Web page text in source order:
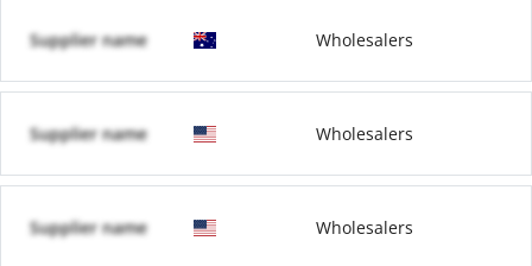
Supplier name Wholesalers
Supplier name Wholesalers
Supplier name Wholesalers